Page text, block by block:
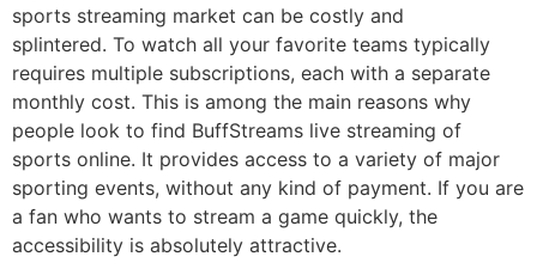
sports streaming market can be costly and
splintered. To watch all your favorite teams typically
requires multiple subscriptions, each with a separate
monthly cost. This is among the main reasons why
people look to find BuffStreams live streaming of
sports online. It provides access to a variety of major
sporting events, without any kind of payment. If you are
a fan who wants to stream a game quickly, the
accessibility is absolutely attractive.